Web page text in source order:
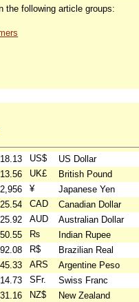
the following article groups:
18.13 US$
US Dollar
13.56
UK£
British Pound
2,956
¥
Japanese Yen
25.54
CAD
Canadian Dollar
25.92
AUD
Australian Dollar
₨
Indian Rupee
92.08
R$
Brazilian Real
ARS
Argentine Peso
14.73
SFr.
Swiss Franc
31.16
NZ$
New Zealand